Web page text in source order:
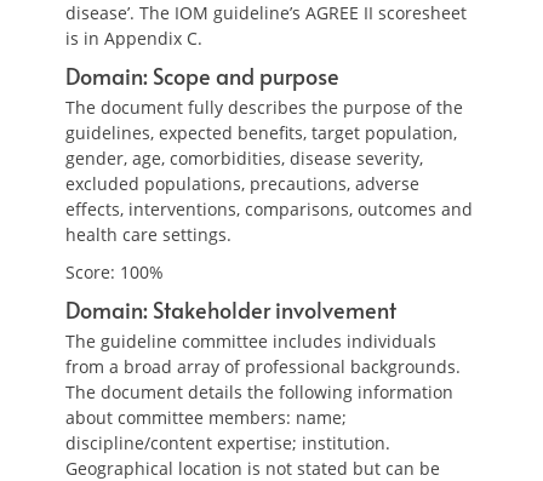
disease’. The IOM guideline’s AGREE II scoresheet
is in Appendix C.
Domain: Scope and purpose
The document fully describes the purpose of the
guidelines, expected benefits, target population,
gender, age, comorbidities, disease severity,
excluded populations, precautions, adverse
effects, interventions, comparisons, outcomes and
health care settings.
Score: 100%
Domain: Stakeholder involvement
The guideline committee includes individuals
from a broad array of professional backgrounds.
The document details the following information
about committee members: name;
discipline/content expertise; institution.
Geographical location is not stated but can be